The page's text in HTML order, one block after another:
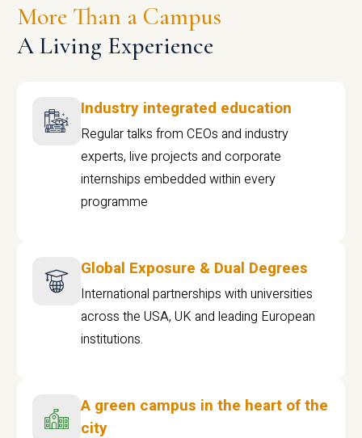
More Than a Campus
A Living Experience
Industry integrated education
Regular talks from CEOs and industry
experts, live projects and corporate
internships embedded within every
programme
Global Exposure & Dual Degrees
International partnerships with universities
across the USA, UK and leading European
institutions.
A green campus in the heart of the
city